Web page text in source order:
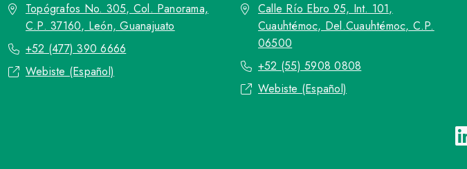
Topógrafos No. 305, Col. Panorama,
C.P. 37160, León, Guanajuato
+52 (477) 390 6666
Webiste (Español)
Calle Río Ebro 95, Int. 101,
Cuauhtémoc, Del.Cuauhtémoc, C.P.
06500
+52 (55) 5908 0808
Webiste (Español)